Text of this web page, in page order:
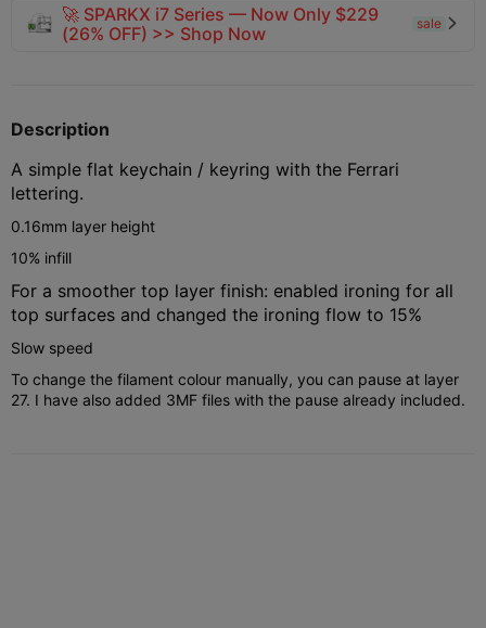
🚀 SPARKX i7 Series — Now Only $229
(26% OFF) >> Shop Now
sale 
Description
A simple flat keychain / keyring with the Ferrari
lettering.
0.16mm layer height
10% infill
For a smoother top layer finish: enabled ironing for all
top surfaces and changed the ironing flow to 15%
Slow speed
To change the filament colour manually, you can pause at layer
27. I have also added 3MF files with the pause already included.